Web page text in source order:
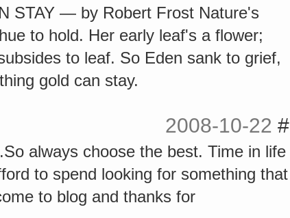
STAY — by Robert Frost Nature's
to hold. Her early leaf's a flower;
to leaf. So Eden sank to grief,
gold can stay.
2008-10-22 #
always choose the best. Time in life
to spend looking for something that
to blog and thanks for